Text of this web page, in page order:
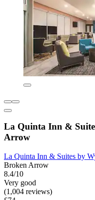
La Quinta Inn &
Arrow
La Quinta Inn & Suites by
Broken Arrow
8.4/10
Very good
(1,004 reviews)